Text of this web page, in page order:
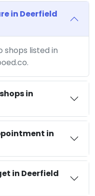
in Deerfield
listed in
in
in
in Deerfield